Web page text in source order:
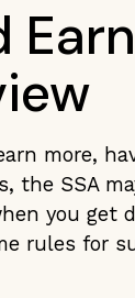
more,
the SSA
you get
rules for